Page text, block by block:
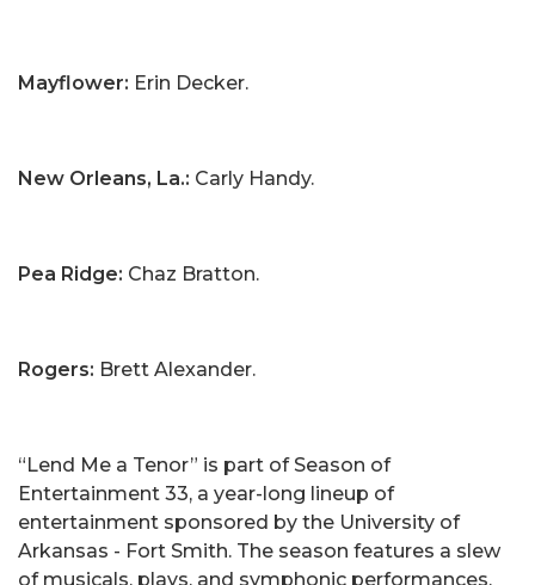
Mayflower: Erin Decker.
New Orleans, La.: Carly Handy.
Pea Ridge: Chaz Bratton.
Rogers: Brett Alexander.
“Lend Me a Tenor” is part of Season of
Entertainment 33, a year-long lineup of
entertainment sponsored by the University of
Arkansas - Fort Smith. The season features a slew
of musicals, plays, and symphonic performances,